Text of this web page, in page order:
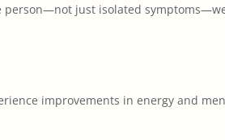
just isolated
improvements in energy and